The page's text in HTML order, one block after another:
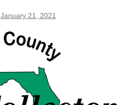
January 21, 2021